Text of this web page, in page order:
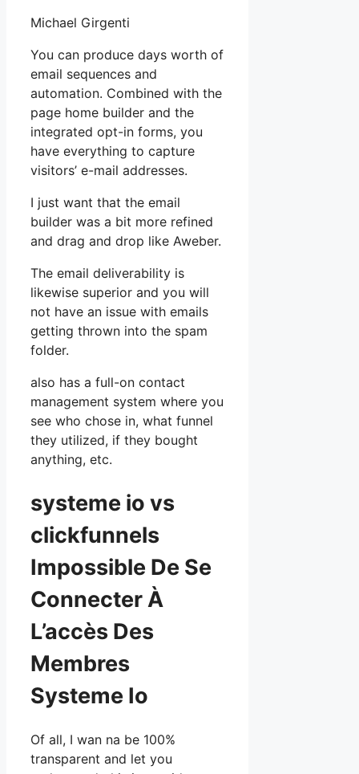
Michael Girgenti
You can produce days worth of
email sequences and
automation. Combined with the
page home builder and the
integrated opt-in forms, you
have everything to capture
visitors’ e-mail addresses.
I just want that the email
builder was a bit more refined
and drag and drop like Aweber.
The email deliverability is
likewise superior and you will
not have an issue with emails
getting thrown into the spam
folder.
also has a full-on contact
management system where you
see who chose in, what funnel
they utilized, if they bought
anything, etc.
systeme io vs
clickfunnels
Impossible De Se
Connecter À
L’accès Des
Membres
Systeme Io
Of all, I wan na be 100%
transparent and let you